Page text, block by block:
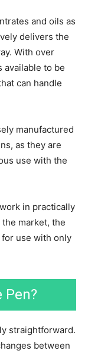
and oils as
delivers the
With over
available to be
can handle
manufactured
as they are
use with the
in practically
market, the
use with only
Pen?
straightforward.
between